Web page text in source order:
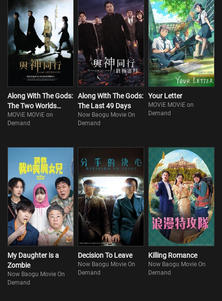
Along With The Gods:
The Two Worlds
(Part 1)
MOViE MOViE on
Demand
Along With The Gods:
The Last 49 Days
Now Baogu Movie On
Demand
Your Letter
MOViE MOViE on
Demand
My Daughter is a
Zombie
Now Baogu Movie On
Demand
Decision To Leave
Now Baogu Movie On
Demand
Killing Romance
Now Baogu Movie On
Demand